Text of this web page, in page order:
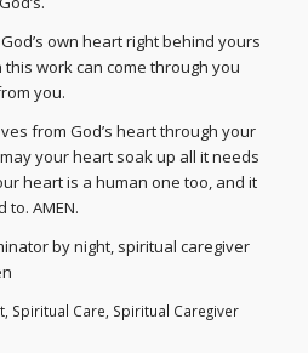
own heart right behind yours
work can come through you
you.
from God’s heart through your
your heart soak up all it needs
heart is a human one too, and it
AMEN.
by night, spiritual caregiver
, Spiritual Care, Spiritual Caregiver